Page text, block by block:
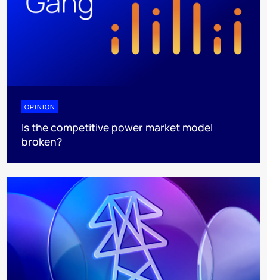
OPINION
Is the competitive power market model
broken?